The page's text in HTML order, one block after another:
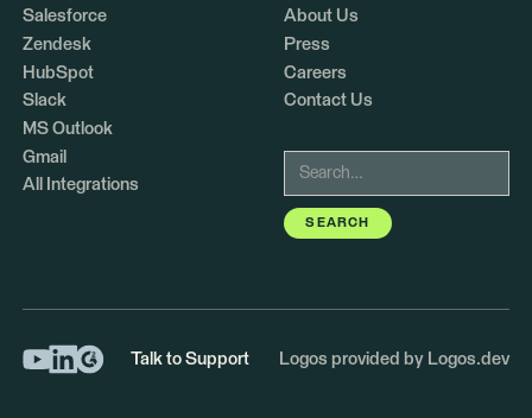
Salesforce
Zendesk
HubSpot
Slack
MS Outlook
Gmail
All Integrations
About Us
Press
Careers
Contact Us
Talk to Support Logos provided by Logos.dev